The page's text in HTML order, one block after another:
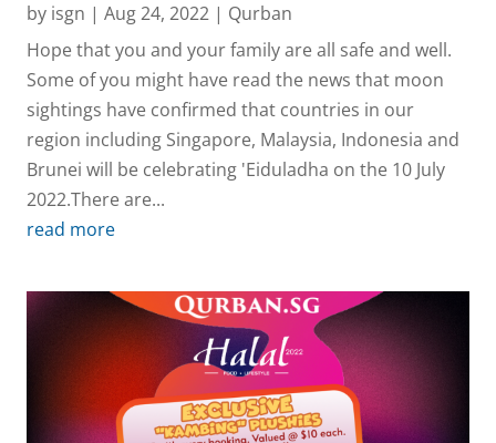
by isgn | Aug 24, 2022 | Qurban
Hope that you and your family are all safe and well.
Some of you might have read the news that moon
sightings have confirmed that countries in our
region including Singapore, Malaysia, Indonesia and
Brunei will be celebrating 'Eiduladha on the 10 July
2022.There are...
read more